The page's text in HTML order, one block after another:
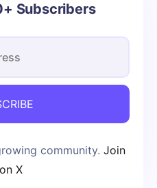
Subscribers
community. Join
X